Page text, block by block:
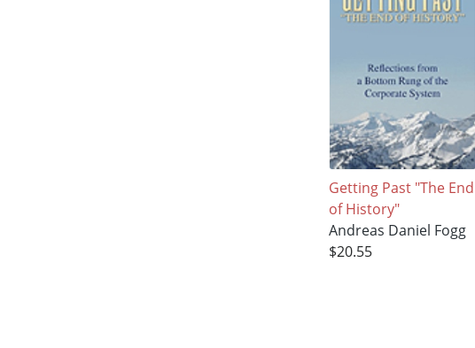
Getting Past "The End
of History"
Andreas Daniel Fogg
$20.55